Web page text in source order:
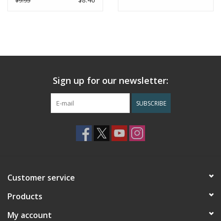
Sign up for our newsletter:
SUBSCRIBE
Customer service
Products
My account